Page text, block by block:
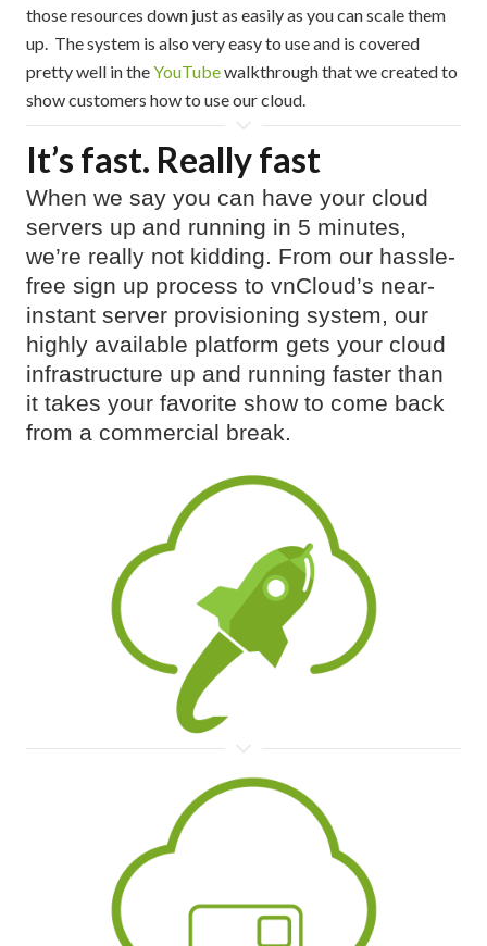
those resources down just as easily as you can scale them
up. The system is also very easy to use and is covered
pretty well in theYouTubewalkthrough that we created to
show customers how to use our cloud.
It’s fast. Really fast
When we say you can have your cloud
servers up and running in 5 minutes,
we’re really not kidding. From our hassle-
free sign up process to vnCloud’s near-
instant server provisioning system, our
highly available platform gets your cloud
infrastructure up and running faster than
it takes your favorite show to come back
from a commercial break.